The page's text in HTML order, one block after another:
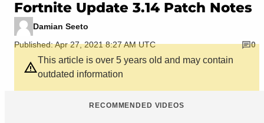
Fortnite Update 3.14 Patch Notes
Damian Seeto
Published: Apr 27, 2021 8:27 AM UTC
0
This article is over 5 years old and may contain
outdated information
RECOMMENDED VIDEOS